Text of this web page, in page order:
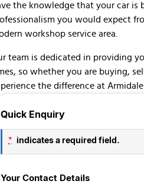
the knowledge that your car is
you would expect
workshop service area.
team is dedicated in providing
so whether you are buying,
the difference at
Quick Enquiry
* indicates a required field.
Your Contact Details